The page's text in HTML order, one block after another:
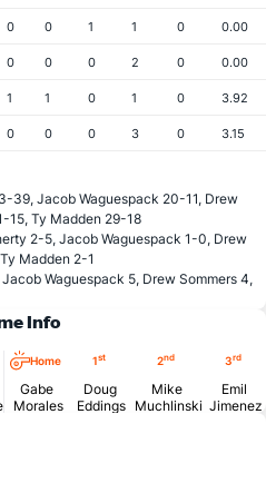
0 0 1 1 0 0.00
0 0 0 2 0 0.00
1 1 0 1 0 3.92
0 0 0 3 0 3.15
39, Jacob Waguespack 20-11, Drew
15, Ty Madden 29-18
2-5, Jacob Waguespack 1-0, Drew
Madden 2-1
Waguespack 5, Drew Sommers 4,
Info
Home
Gabe
Morales
1st
Doug
Eddings
2nd
Mike
Muchlinski
3rd
Emil
Jimenez